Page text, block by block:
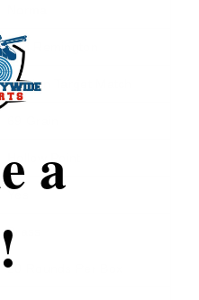
223 Remington
Golden Target Match
Brass
20 Rounds Per Box
a